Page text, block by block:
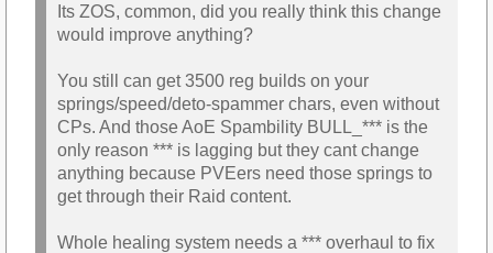
Its ZOS, common, did you really think this change
would improve anything?
You still can get 3500 reg builds on your
springs/speed/deto-spammer chars, even without
CPs. And those AoE Spambility BULL_*** is the
only reason *** is lagging but they cant change
anything because PVEers need those springs to
get through their Raid content.
Whole healing system needs a *** overhaul to fix